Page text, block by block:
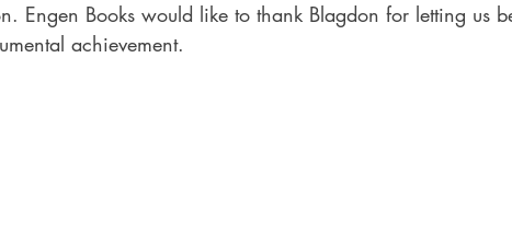
Engen Books would like to thank Blagdon for letting us
achievement.